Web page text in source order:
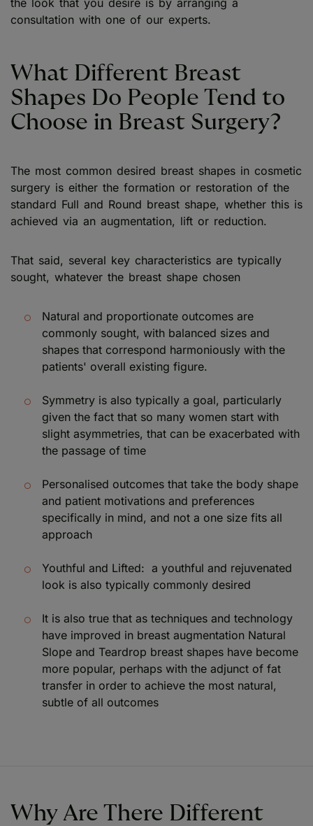
the look that you desire is by arranging a
consultation with one of our experts.
What Different Breast
Shapes Do People Tend to
Choose in Breast Surgery?
The most common desired breast shapes in cosmetic
surgery is either the formation or restoration of the
standard Full and Round breast shape, whether this is
achieved via an augmentation, lift or reduction.
That said, several key characteristics are typically
sought, whatever the breast shape chosen
Natural and proportionate outcomes are
commonly sought, with balanced sizes and
shapes that correspond harmoniously with the
patients' overall existing figure.
Symmetry is also typically a goal, particularly
given the fact that so many women start with
slight asymmetries, that can be exacerbated with
the passage of time
Personalised outcomes that take the body shape
and patient motivations and preferences
specifically in mind, and not a one size fits all
approach
Youthful and Lifted: a youthful and rejuvenated
look is also typically commonly desired
It is also true that as techniques and technology
have improved in breast augmentation Natural
Slope and Teardrop breast shapes have become
more popular, perhaps with the adjunct of fat
transfer in order to achieve the most natural,
subtle of all outcomes
Why Are There Different